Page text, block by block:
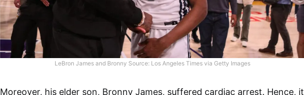
LeBron James and Bronny Source: Los Angeles Times via Getty Images
Moreover, his elder son, Bronny James, suffered cardiac arrest. Hence, it